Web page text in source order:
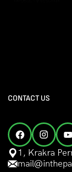
CONTACT US
1, Krakra